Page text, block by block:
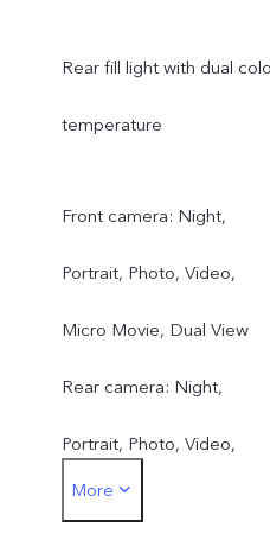
Rear fill light with dual
temperature
Front camera: Night,
Portrait, Photo, Video,
Micro Movie, Dual View
Rear camera: Night,
Portrait, Photo, Video,
Micro Movie, 50 MP,
More